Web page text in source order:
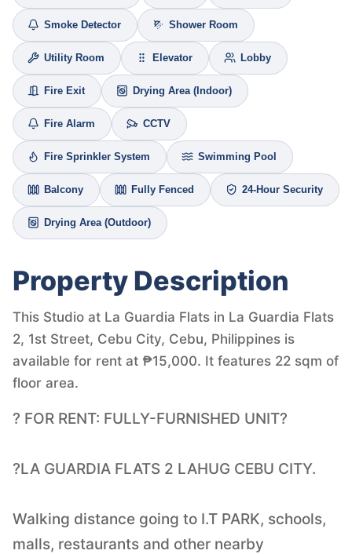
Smoke Detector Shower Room
Utility Room Elevator Lobby
Fire Exit Drying Area (Indoor)
Fire Alarm CCTV
Fire Sprinkler System Swimming Pool
Balcony Fully Fenced 24-Hour Security
Drying Area (Outdoor)
Property Description
This Studio at La Guardia Flats in La Guardia Flats
2, 1st Street, Cebu City, Cebu, Philippines is
available for rent at ₱15,000. It features 22 sqm of
floor area.
? FOR RENT: FULLY-FURNISHED UNIT?
?LA GUARDIA FLATS 2 LAHUG CEBU CITY.
Walking distance going to I.T PARK, schools,
malls, restaurants and other nearby